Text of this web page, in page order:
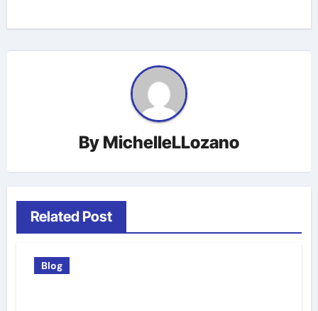
By MichelleLLozano
Related Post
Blog